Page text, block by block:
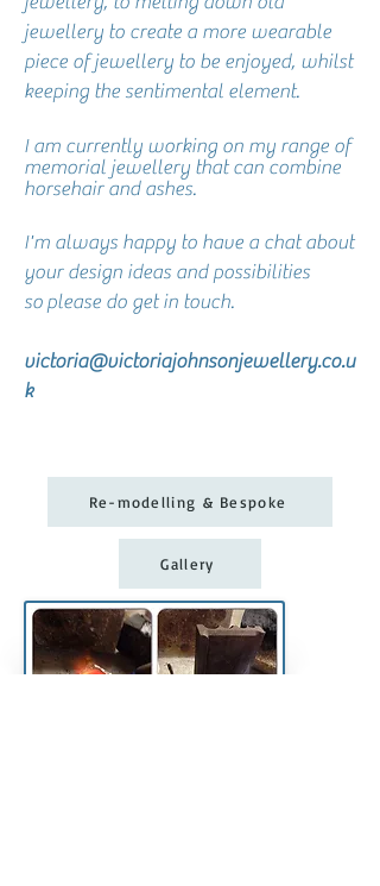
jewellery to create a more wearable
piece of jewellery to be enjoyed, whilst
keeping the sentimental element.
I am currently working on my range of
memorial jewellery that can combine
horsehair and ashes.
I'm always happy to have a chat about
your design ideas and possibilities
so please do get in touch.
victoria@victoriajohnsonjewellery.co.u
k
Re-modelling & Bespoke
Gallery